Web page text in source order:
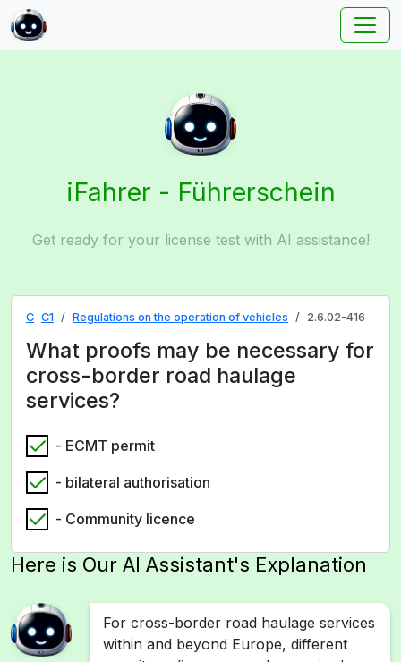
iFahrer - Führerschein
Get ready for your license test with AI assistance!
C C1 Regulations on the operation of vehicles 2.6.02-416
What proofs may be necessary for
cross-border road haulage
services?
- ECMT permit
- bilateral authorisation
- Community licence
Here is Our AI Assistant's Explanation
For cross-border road haulage services
within and beyond Europe, different